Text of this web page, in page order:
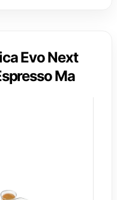
Evo Next
Ma